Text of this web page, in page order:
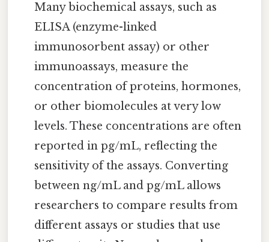
Many biochemical assays, such as
ELISA (enzyme-linked
immunosorbent assay) or other
immunoassays, measure the
concentration of proteins, hormones,
or other biomolecules at very low
levels. These concentrations are often
reported in pg/mL, reflecting the
sensitivity of the assays. Converting
between ng/mL and pg/mL allows
researchers to compare results from
different assays or studies that use